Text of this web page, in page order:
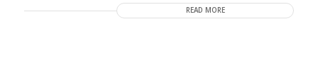
READ MORE